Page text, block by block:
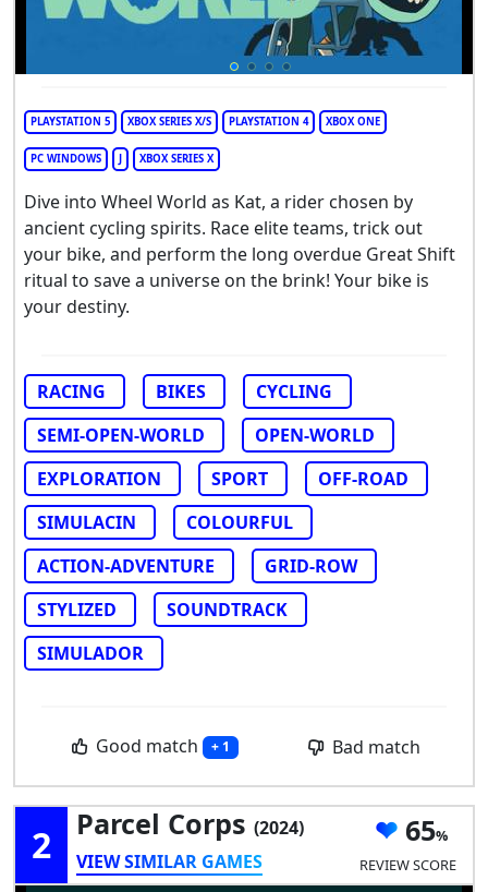
PLAYSTATION 5 XBOX SERIES X/S PLAYSTATION 4 XBOX ONE
PC WINDOWS XBOX SERIES X
Dive into Wheel World as Kat, a rider chosen by
ancient cycling spirits. Race elite teams, trick out
your bike, and perform the long overdue Great Shift
ritual to save a universe on the brink! Your bike is
your destiny.
RACING BIKES
CYCLING
SEMI-OPEN-WORLD
OPEN-WORLD
EXPLORATION
SPORT
OFF-ROAD
SIMULACIN
COLOURFUL
ACTION-ADVENTURE
GRID-ROW
STYLIZED
SOUNDTRACK
SIMULADOR
Good match + 1 Bad match
2 Parcel Corps (2024)
VIEW SIMILAR GAMES
65
REVIEW SCORE